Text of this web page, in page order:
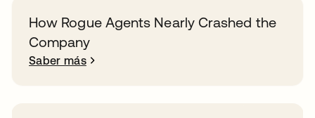
How Rogue Agents Nearly Crashed the
Company
Saber más